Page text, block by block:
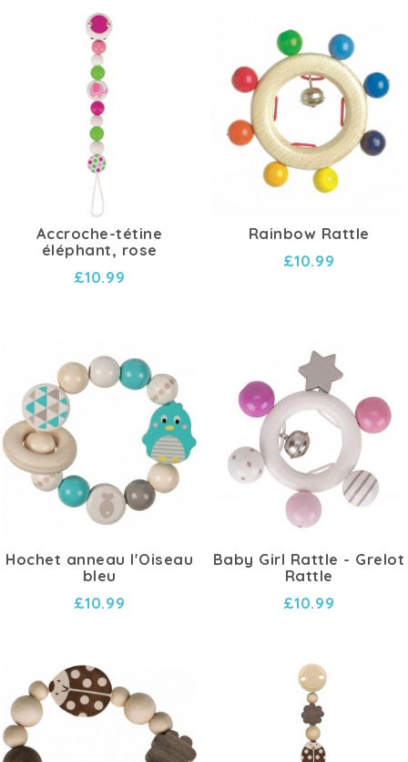
Accroche-tétine
éléphant, rose
£10.99
Rainbow Rattle
£10.99
Hochet anneau l'Oiseau
bleu
£10.99
Baby Girl Rattle - Grelot
Rattle
£10.99